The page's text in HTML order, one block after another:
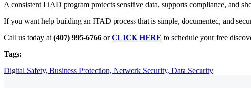
A consistent ITAD program protects sensitive data, supports compliance, and
If you want help building an ITAD process that is simple, documented, and
Call us today at (407) 995-6766 orCLICK HERE to schedule your free
Tags:
Digital Safety, Business Protection, Network Security, Data Security